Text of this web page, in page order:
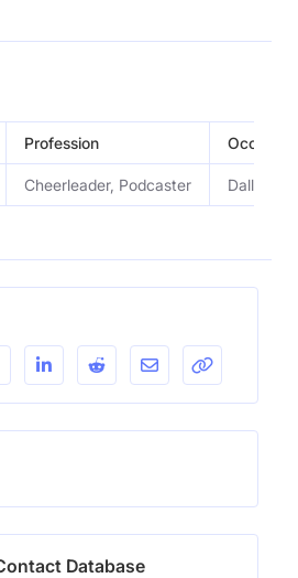
Profession
Cheerleader, Podcaster Dallas
Database